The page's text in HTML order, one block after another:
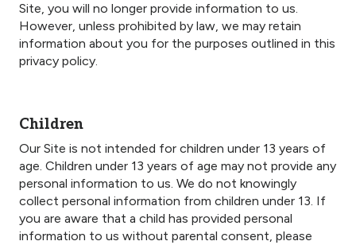
Site, you will no longer provide information to us.
However, unless prohibited by law, we may retain
information about you for the purposes outlined in this
privacy policy.
Children
Our Site is not intended for children under 13 years of
age. Children under 13 years of age may not provide any
personal information to us. We do not knowingly
collect personal information from children under 13. If
you are aware that a child has provided personal
information to us without parental consent, please